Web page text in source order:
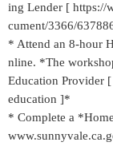
ing Lender [ https://
cument/3366/
* Attend an 8-hour
nline. *The
Education Provider
education ]*
* Complete a